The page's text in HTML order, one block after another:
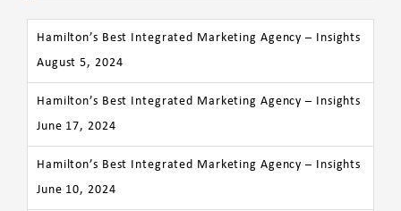
Hamilton’s Best Integrated Marketing Agency – Insights
August 5, 2024
Hamilton’s Best Integrated Marketing Agency – Insights
June 17, 2024
Hamilton’s Best Integrated Marketing Agency – Insights
June 10, 2024